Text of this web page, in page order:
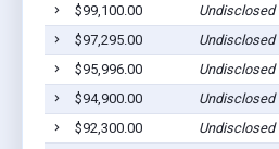
$99,100.00
Undisclosed
$97,295.00
Undisclosed
$95,996.00
Undisclosed
$94,900.00
Undisclosed
$92,300.00
Undisclosed